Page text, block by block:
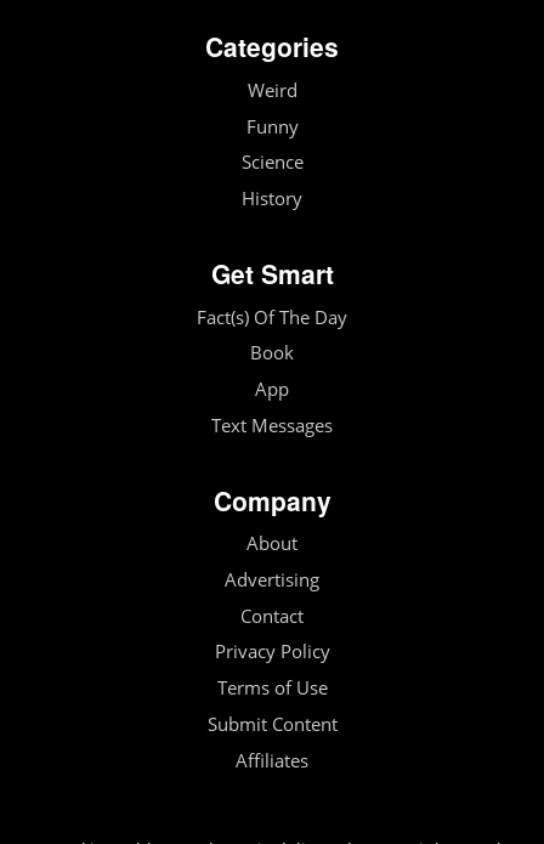
Categories
Weird
Funny
Science
History
Get Smart
Fact(s) Of The Day
Book
App
Text Messages
Company
About
Advertising
Contact
Privacy Policy
Terms of Use
Submit Content
Affiliates